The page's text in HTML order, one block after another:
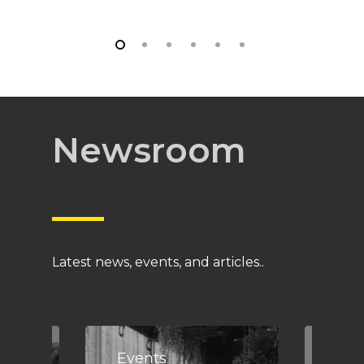
Newsroom
Latest news, events, and articles..
Events